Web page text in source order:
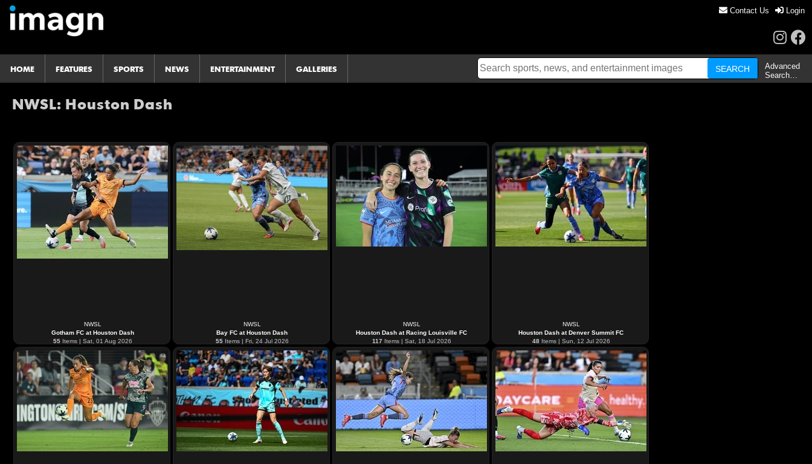
Contact Us Login
HOME FEATURES SPORTS NEWS ENTERTAINMENT GALLERIES
Advanced
Search…
NWSL: Houston Dash
NWSL
Gotham FC at Houston Dash
55Items | Sat, 01 Aug 2026
NWSL
Bay FC at Houston Dash
55Items | Fri, 24 Jul 2026
NWSL
Houston Dash at Racing Louisville FC
117 Items | Sat, 18 Jul 2026
NWSL
Houston Dash at Denver Summit FC
48Items | Sun, 12 Jul 2026